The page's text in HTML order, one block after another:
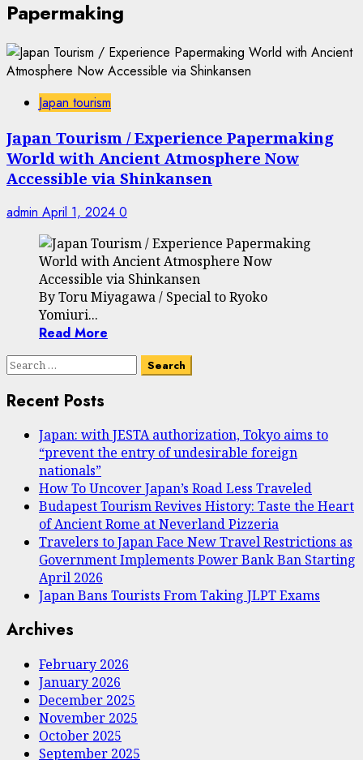
Papermaking
Japan tourism
Japan Tourism / Experience Papermaking
World with Ancient Atmosphere Now
Accessible via Shinkansen
admin April 1, 2024 0
By Toru Miyagawa / Special to Ryoko
Yomiuri...
Read More
Search
Recent Posts
Japan: with JESTA authorization, Tokyo aims to
“prevent the entry of undesirable foreign
nationals”
How To Uncover Japan’s Road Less Traveled
Budapest Tourism Revives History: Taste the Heart
of Ancient Rome at Neverland Pizzeria
Travelers to Japan Face New Travel Restrictions as
Government Implements Power Bank Ban Starting
April 2026
Japan Bans Tourists From Taking JLPT Exams
Archives
February 2026
January 2026
December 2025
November 2025
October 2025
September 2025